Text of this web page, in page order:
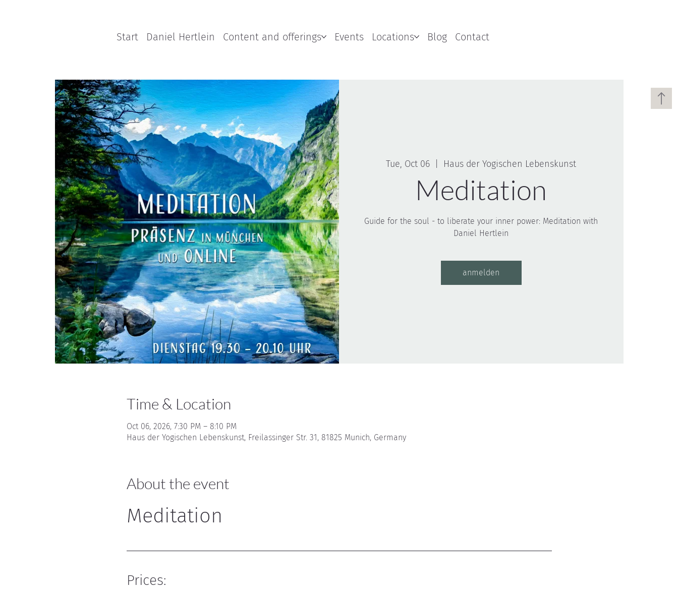
Start Daniel Hertlein Content and offerings Events Locations Blog Contact
Tue, Oct 06 Haus der Yogischen Lebenskunst
Meditation
Guide for the soul - to liberate your inner power: Meditation with
Daniel Hertlein
anmelden
Time & Location
Oct 06, 2026, 7:30 PM – 8:10 PM
Haus der Yogischen Lebenskunst, Freilassinger Str. 31, 81825 Munich, Germany
About the event
Meditation
Prices: